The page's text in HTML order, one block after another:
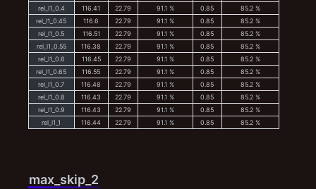
rel_l1_0.4
116.41 22.79 91.1 % 0.85
85.2 %
rel_l1_0.45
116.6 22.79 91.1 % 0.85
85.2 %
rel_l1_0.5
116.51 22.79 91.1 % 0.85
85.2 %
rel_l1_0.55
116.38 22.79 91.1 % 0.85
85.2 %
rel_l1_0.6
116.45 22.79 91.1 % 0.85
85.2 %
rel_l1_0.65
116.55 22.79 91.1 % 0.85
85.2 %
rel_l1_0.7
116.48 22.79 91.1 % 0.85
85.2 %
rel_l1_0.8
116.43 22.79 91.1 % 0.85
85.2 %
rel_l1_0.9
116.43 22.79 91.1 % 0.85
85.2 %
rel_l1_1
116.44 22.79 91.1 % 0.85 85.2 %
max_skip_2